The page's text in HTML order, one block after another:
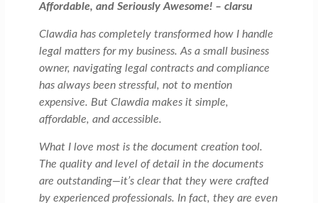
Affordable, and Seriously Awesome! – clarsu
Clawdia has completely transformed how I handle
legal matters for my business. As a small business
owner, navigating legal contracts and compliance
has always been stressful, not to mention
expensive. But Clawdia makes it simple,
affordable, and accessible.
What I love most is the document creation tool.
The quality and level of detail in the documents
are outstanding—it’s clear that they were crafted
by experienced professionals. In fact, they are even